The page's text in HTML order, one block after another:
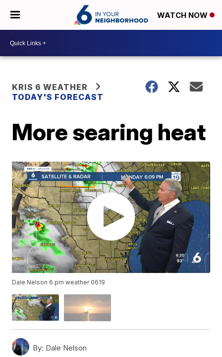
WATCH NOW
KRIS 6 WEATHER
TODAY'S FORECAST
More searing heat
Dale Nelson 6 pm weather 0619
By: Dale Nelson